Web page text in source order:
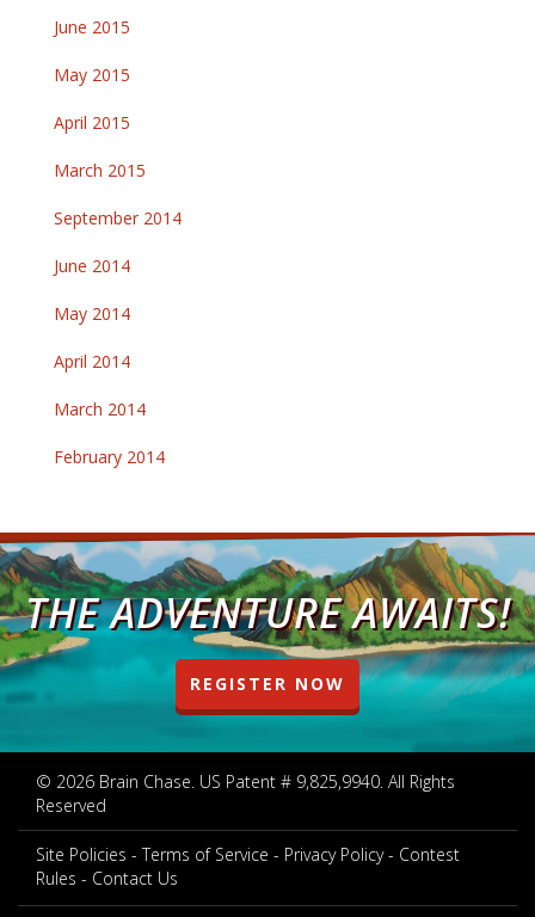
June 2015
May 2015
April 2015
March 2015
September 2014
June 2014
May 2014
April 2014
March 2014
February 2014
THE ADVENTURE AWAITS!
REGISTER NOW
© 2026 Brain Chase. US Patent # 9,825,9940. All Rights
Reserved
Site Policies Terms of Service Privacy Policy
Contest
Rules
Contact Us